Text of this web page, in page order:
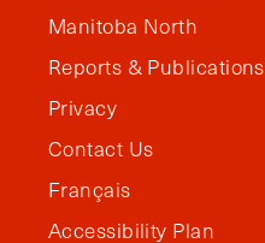
Manitoba North
Reports & Publications
Privacy
Contact Us
Français
Accessibility Plan